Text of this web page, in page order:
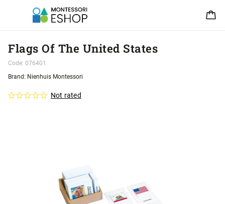
Flags Of The United States
Code: 076401
Not rated
Brand: Nienhuis Montessori